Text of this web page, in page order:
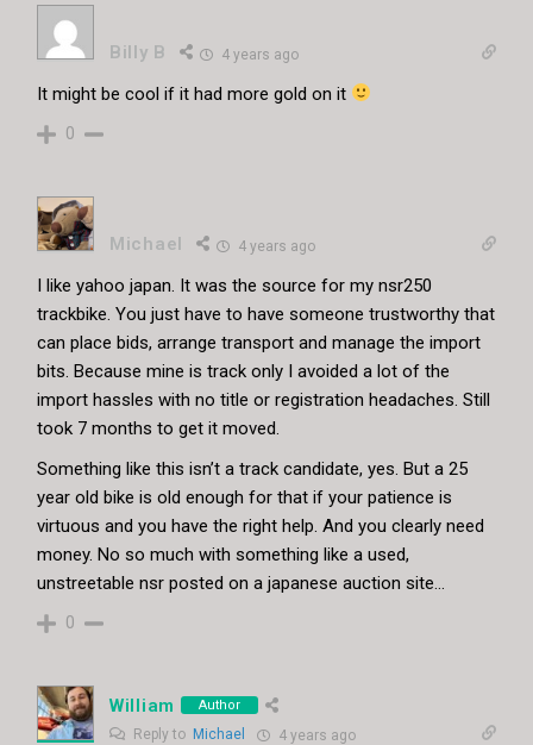
Billy B 4 years ago
It might be cool if it had more gold on it
0
Michael 4 years ago
I like yahoo japan. It was the source for my nsr250
trackbike. You just have to have someone trustworthy that
can place bids, arrange transport and manage the import
bits. Because mine is track only I avoided a lot of the
import hassles with no title or registration headaches. Still
took 7 months to get it moved.
Something like this isn’t a track candidate, yes. But a 25
year old bike is old enough for that if your patience is
virtuous and you have the right help. And you clearly need
money. No so much with something like a used,
unstreetable nsr posted on a japanese auction site…
0
William Author
Reply to Michael 4 years ago